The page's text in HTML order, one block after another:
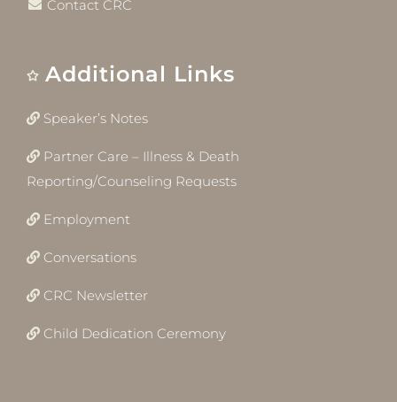
Contact CRC
Additional Links
Speaker’s Notes
Partner Care – Illness & Death
Reporting/Counseling Requests
Employment
Conversations
CRC Newsletter
Child Dedication Ceremony